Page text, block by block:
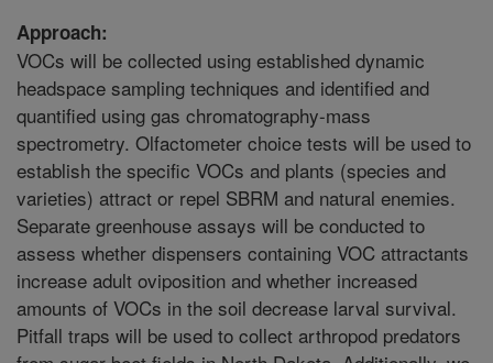
Approach:
VOCs will be collected using established dynamic
headspace sampling techniques and identified and
quantified using gas chromatography-mass
spectrometry. Olfactometer choice tests will be used to
establish the specific VOCs and plants (species and
varieties) attract or repel SBRM and natural enemies.
Separate greenhouse assays will be conducted to
assess whether dispensers containing VOC attractants
increase adult oviposition and whether increased
amounts of VOCs in the soil decrease larval survival.
Pitfall traps will be used to collect arthropod predators